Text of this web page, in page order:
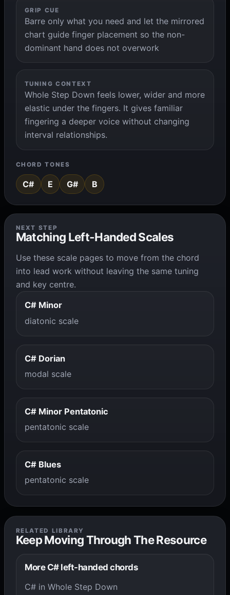
GRIP CUE
Barre only what you need and let the mirrored
chart guide finger placement so the non-
dominant hand does not overwork
TUNING CONTEXT
Whole Step Down feels lower, wider and more
elastic under the fingers. It gives familiar
fingering a deeper voice without changing
interval relationships.
CHORD TONES
C# E G# B
NEXT STEP
Matching Left-Handed Scales
Use these scale pages to move from the chord
into lead work without leaving the same tuning
and key centre.
C# Minor
diatonic scale
C# Dorian
modal scale
C# Minor Pentatonic
pentatonic scale
C# Blues
pentatonic scale
RELATED LIBRARY
Keep Moving Through The Resource
More C# left-handed chords
C# in Whole Step Down